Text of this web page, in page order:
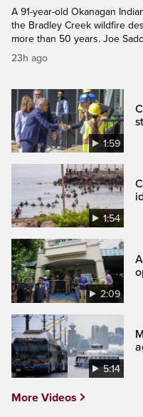
A 91-year-old Okanagan
the Bradley Creek wildfire
more than 50 years. Joe
23h ago
1:59
1:54
2:09
5:14
More Videos